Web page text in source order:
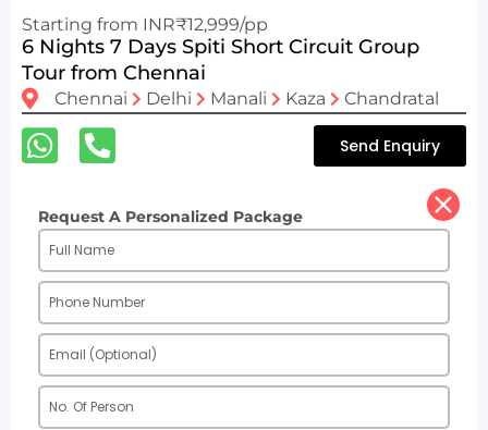
Starting from INR₹12,999/pp
6 Nights 7 Days Spiti Short Circuit Group
Tour from Chennai
Chennai Delhi Manali Kaza Chandratal
Send Enquiry
Request A Personalized Package